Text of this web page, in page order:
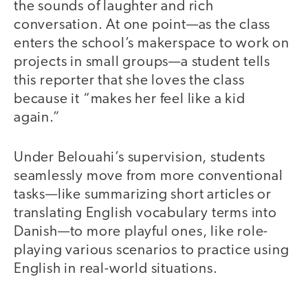
the sounds of laughter and rich
conversation. At one point—as the class
enters the school’s makerspace to work on
projects in small groups—a student tells
this reporter that she loves the class
because it “makes her feel like a kid
again.”
Under Belouahi’s supervision, students
seamlessly move from more conventional
tasks—like summarizing short articles or
translating English vocabulary terms into
Danish—to more playful ones, like role-
playing various scenarios to practice using
English in real-world situations.